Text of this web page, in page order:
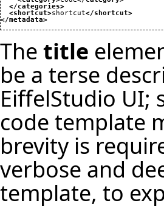
</categories>
<shortcut>shortcut</shortcut>
</metadata>
The title
be a terse
EiffelStudio UI;
code template
brevity is
verbose and
template, to